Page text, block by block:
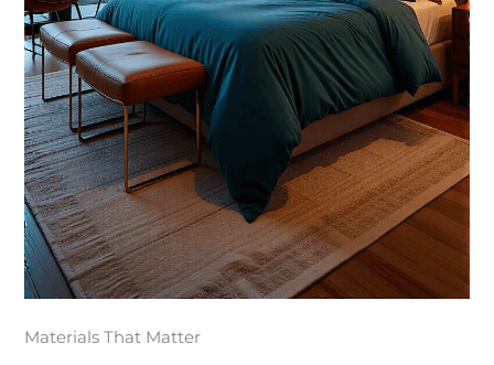
Materials That Matter